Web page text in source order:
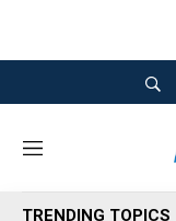
M
n
TRENDING TOPICS